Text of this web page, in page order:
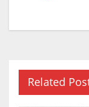
Related